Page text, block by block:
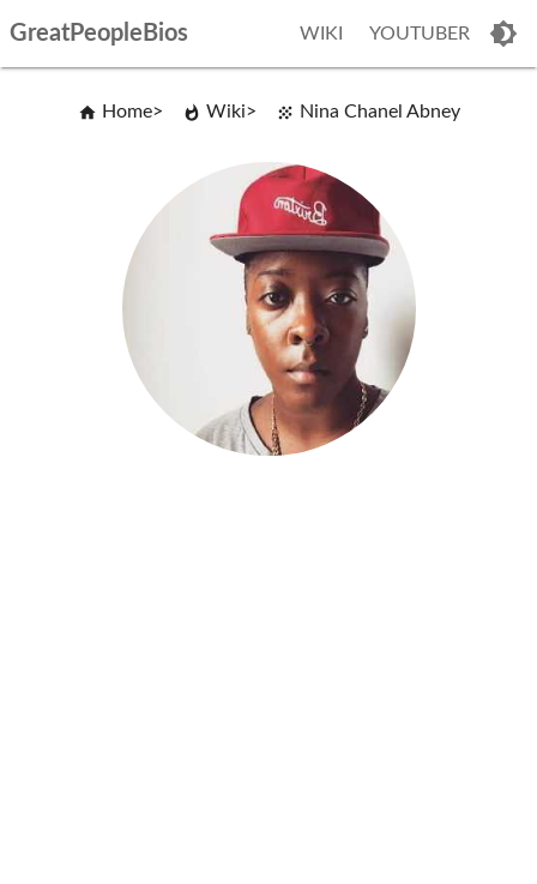
GreatPeopleBios WIKI YOUTUBER
Home Wiki Nina Chanel Abney